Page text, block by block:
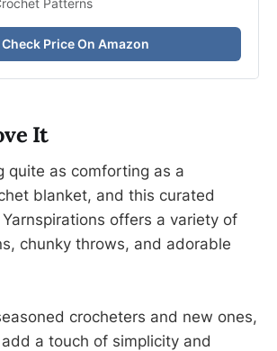
Patterns
Check Price On Amazon
It
quite as comforting as a
blanket, and this curated
offers a variety of
chunky throws, and adorable
crocheters and new ones,
a touch of simplicity and